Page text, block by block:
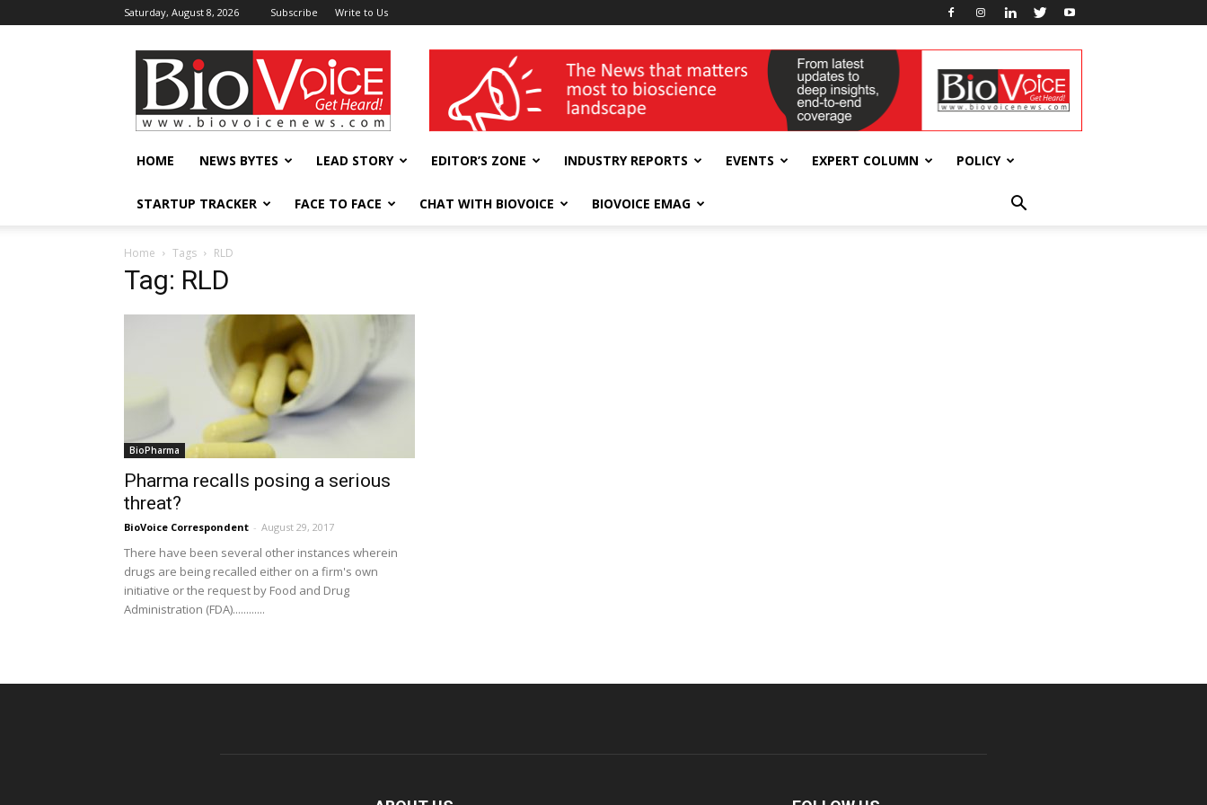
Saturday, August 8, 2026 Subscribe Write to Us
BioVoiceNews wellness India Expo
HOME NEWS BYTES LEAD STORY EDITOR’S ZONE INDUSTRY REPORTS EVENTS EXPERT COLUMN POLICY
STARTUP TRACKER FACE TO FACE CHAT WITH BIOVOICE BIOVOICE EMAG
Home Tags RLD
Tag: RLD
BioPharma
Pharma recalls posing a serious
threat?
BioVoice Correspondent - August 29, 2017
There have been several other instances wherein
drugs are being recalled either on a firm's own
initiative or the request by Food and Drug
Administration (FDA)............